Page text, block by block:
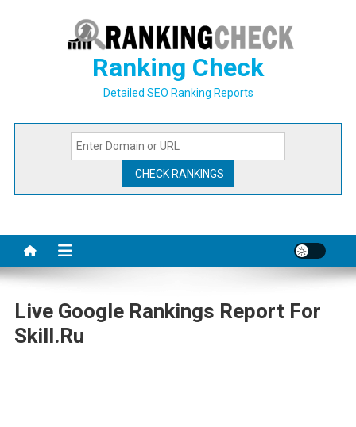
Ranking Check
Detailed SEO Ranking Reports
Live Google Rankings Report For
Skill.ru